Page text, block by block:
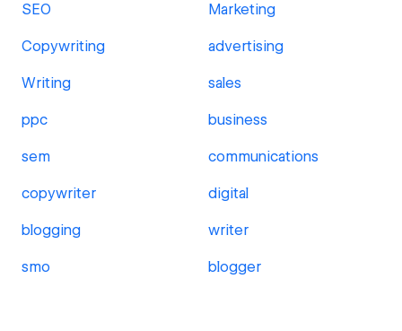
SEO Marketing
Copywriting advertising
Writing sales
ppc business
sem communications
copywriter digital
blogging writer
smo blogger